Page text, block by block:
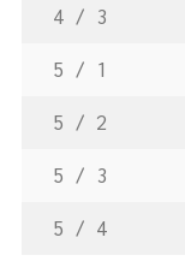
4 / 3
5 / 1
5 / 2
5 / 3
5 / 4